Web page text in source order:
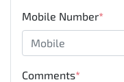
Mobile Number*
Comments*